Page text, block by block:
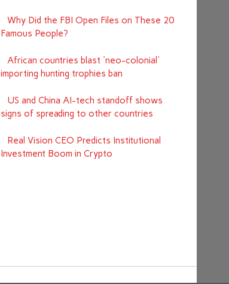
Why Did the FBI Open Files on These 20
Famous People?
African countries blast 'neo-colonial'
importing hunting trophies ban
US and China AI-tech standoff shows
signs of spreading to other countries
Real Vision CEO Predicts Institutional
Investment Boom in Crypto